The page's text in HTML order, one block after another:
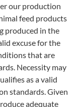
our production
feed products
produced in the
excuse for the
that are
Necessity may
as a valid
standards. Given
adequate